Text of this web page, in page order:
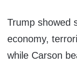
Trump showed
economy,
while Carson